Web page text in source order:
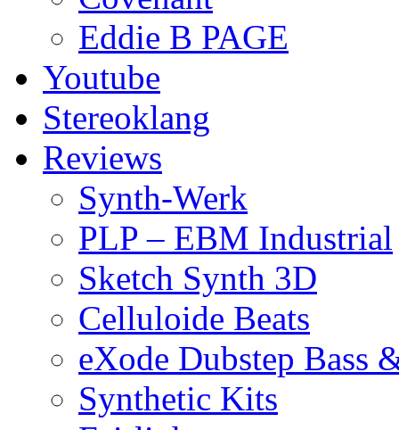
Eddie B PAGE
Youtube
Stereoklang
Reviews
Synth-Werk
PLP – EBM Industrial
Sketch Synth 3D
Celluloide Beats
eXode Dubstep Bass
Synthetic Kits